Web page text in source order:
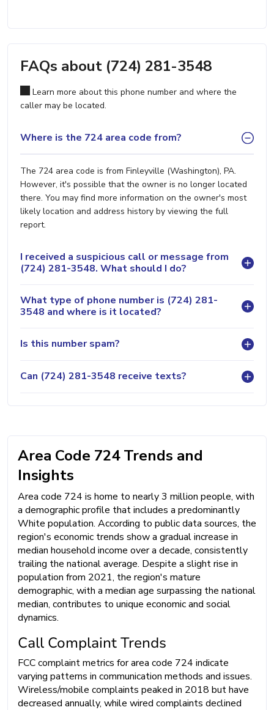
FAQs about (724) 281-3548
Learn more about this phone number and where the
caller may be located.
Where is the 724 area code from?
The 724 area code is from Finleyville (Washington), PA.
However, it's possible that the owner is no longer located
there. You may find more information on the owner's most
likely location and address history by viewing the full
report.
I received a suspicious call or message from
(724) 281-3548. What should I do?
What type of phone number is (724) 281-
3548 and where is it located?
Is this number spam?
Can (724) 281-3548 receive texts?
Area Code 724 Trends and
Insights
Area code 724 is home to nearly 3 million people, with
a demographic profile that includes a predominantly
White population. According to public data sources, the
region's economic trends show a gradual increase in
median household income over a decade, consistently
trailing the national average. Despite a slight rise in
population from 2021, the region's mature
demographic, with a median age surpassing the national
median, contributes to unique economic and social
dynamics.
Call Complaint Trends
FCC complaint metrics for area code 724 indicate
varying patterns in communication methods and issues.
Wireless/mobile complaints peaked in 2018 but have
decreased annually, while wired complaints declined